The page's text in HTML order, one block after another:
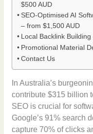
$500 AUD
SEO-Optimised AI
– from $1,500 AUD
Local Backlink
Promotional Material
Contact Us
In Australia’s
contribute $315 billion
SEO is crucial for
Google’s 91% search
capture 70% of clicks